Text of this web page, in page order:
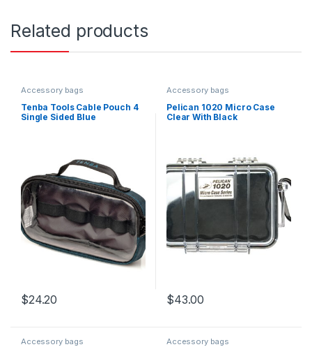
Related products
Accessory bags
Tenba Tools Cable Pouch 4
Single Sided Blue
$24.20
Accessory bags
Pelican 1020 Micro Case
Clear With Black
$43.00
Accessory bags Accessory bags